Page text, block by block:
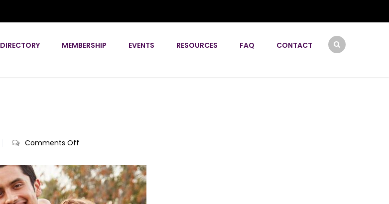
DIRECTORY MEMBERSHIP EVENTS RESOURCES FAQ CONTACT
Comments Off
Conference
2024